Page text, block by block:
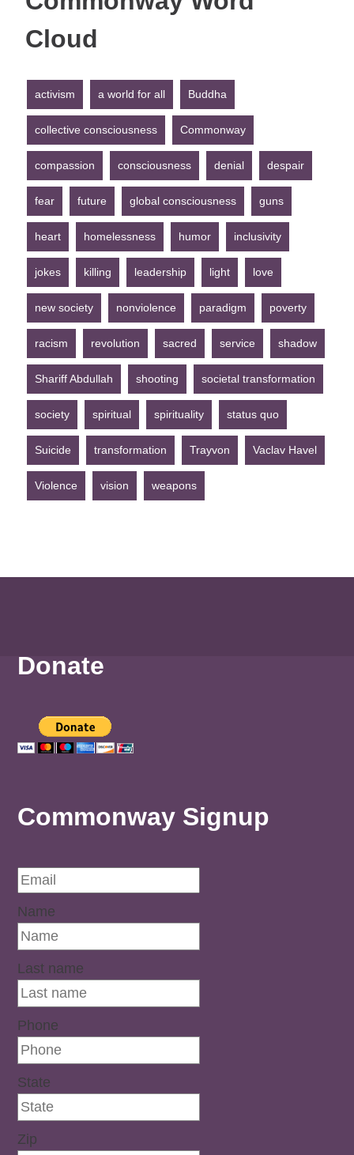
Cloud
activism a world for all Buddha
collective consciousness Commonway
compassion consciousness denial despair
fear future global consciousness guns
heart homelessness humor inclusivity
jokes killing leadership light love
new society nonviolence paradigm poverty
racism revolution sacred service shadow
Shariff Abdullah shooting societal transformation
society spiritual spirituality status quo
Suicide transformation Trayvon Vaclav Havel
Violence vision weapons
Donate
Commonway Signup
Name
Last name
Phone
State
Zip